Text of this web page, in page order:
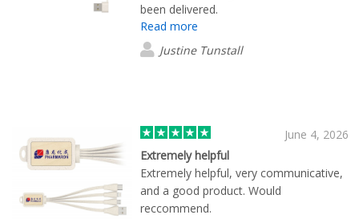
been delivered.
Read more
Justine Tunstall
June 4, 2026
Extremely helpful
Extremely helpful, very communicative,
and a good product. Would
reccommend.